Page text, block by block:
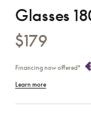
Glasses
$179
Financing now offered*
Learn more